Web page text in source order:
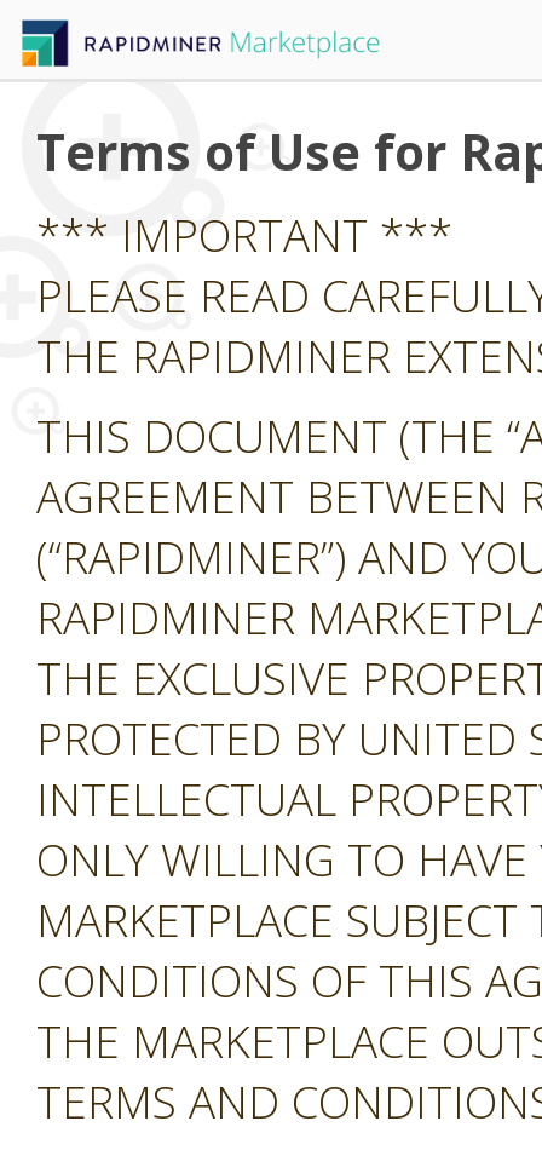
Terms of Use for
*** IMPORTANT ***
PLEASE READ
THE RAPIDMINER
THIS DOCUMENT (THE
AGREEMENT BETWEEN
(“RAPIDMINER”) AND
RAPIDMINER
THE EXCLUSIVE
PROTECTED BY
INTELLECTUAL
ONLY WILLING TO
MARKETPLACE
CONDITIONS OF THIS
THE MARKETPLACE
TERMS AND